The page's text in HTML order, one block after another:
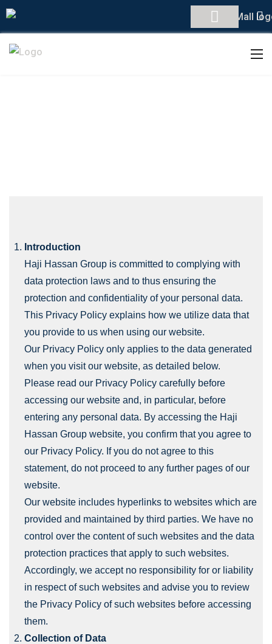
Introduction
Haji Hassan Group is committed to complying with
data protection laws and to thus ensuring the
protection and confidentiality of your personal data.
This Privacy Policy explains how we utilize data that
you provide to us when using our website.
Our Privacy Policy only applies to the data generated
when you visit our website, as detailed below.
Please read our Privacy Policy carefully before
accessing our website and, in particular, before
entering any personal data. By accessing the Haji
Hassan Group website, you confirm that you agree to
our Privacy Policy. If you do not agree to this
statement, do not proceed to any further pages of our
website.
Our website includes hyperlinks to websites which are
provided and maintained by third parties. We have no
control over the content of such websites and the data
protection practices that apply to such websites.
Accordingly, we accept no responsibility for or liability
in respect of such websites and advise you to review
the Privacy Policy of such websites before accessing
them.
Collection of Data